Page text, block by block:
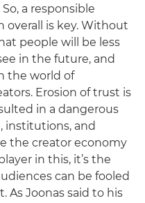
a responsible
is key. Without
people will be less
in the future, and
the world of
Erosion of trust is
in a dangerous
institutions, and
the creator economy
in this, it’s the
can be fooled
Joonas said to his